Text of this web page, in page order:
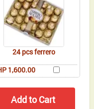
24 pcs ferrero
1,600.00